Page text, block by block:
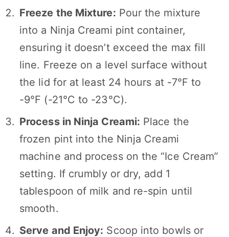
Freeze the Mixture: Pour the mixture
into a Ninja Creami pint container,
ensuring it doesn’t exceed the max fill
line. Freeze on a level surface without
the lid for at least 24 hours at -7°F to
-9°F (-21°C to -23°C).
Process in Ninja Creami: Place the
frozen pint into the Ninja Creami
machine and process on the “Ice Cream”
setting. If crumbly or dry, add 1
tablespoon of milk and re-spin until
smooth.
Serve and Enjoy: Scoop into bowls or